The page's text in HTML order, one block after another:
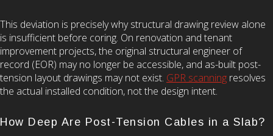
This deviation is precisely why structural drawing review alone
is insufficient before coring. On renovation and tenant
improvement projects, the original structural engineer of
record (EOR) may no longer be accessible, and as-built post-
tension layout drawings may not exist. GPR scanning resolves
the actual installed condition, not the design intent.
How Deep Are Post-Tension Cables in a Slab?